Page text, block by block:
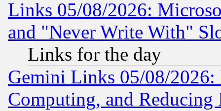
Links 05/08/2026:
and "Never Write With"
Links for the day
Gemini Links 05/08/
Computing, and Reducing